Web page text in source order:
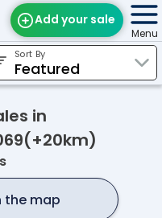
Add your sale
Find Sales
Edit Your Sale
Menu
Sort By
in
the map